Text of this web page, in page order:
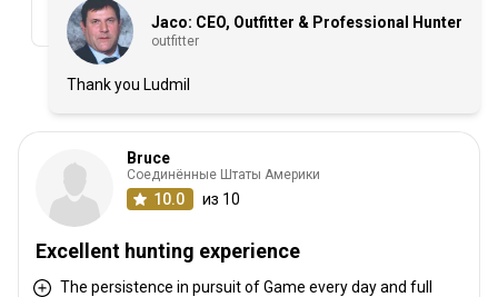
Jaco: CEO, Outfitter & Professional Hunter
outfitter
Thank you Ludmil
Bruce
Соединённые Штаты Америки
10.0 из 10
Excellent hunting experience
The persistence in pursuit of Game every day and full